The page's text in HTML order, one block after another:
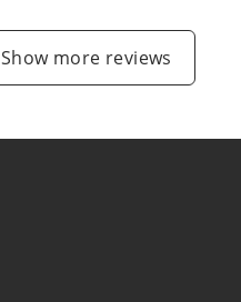
Show more reviews